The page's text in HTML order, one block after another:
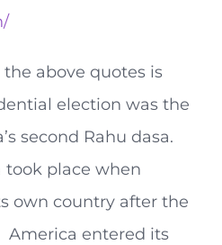
above quotes is
election was the
second Rahu dasa.
took place when
own country after the
America entered its